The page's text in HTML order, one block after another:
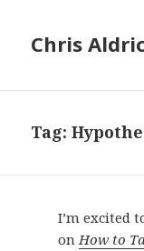
Chris
Tag:
I’m excited
onHow to